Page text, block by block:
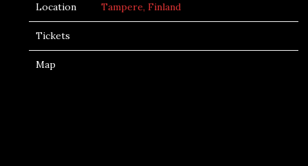
Location Tampere, Finland
Tickets
Map